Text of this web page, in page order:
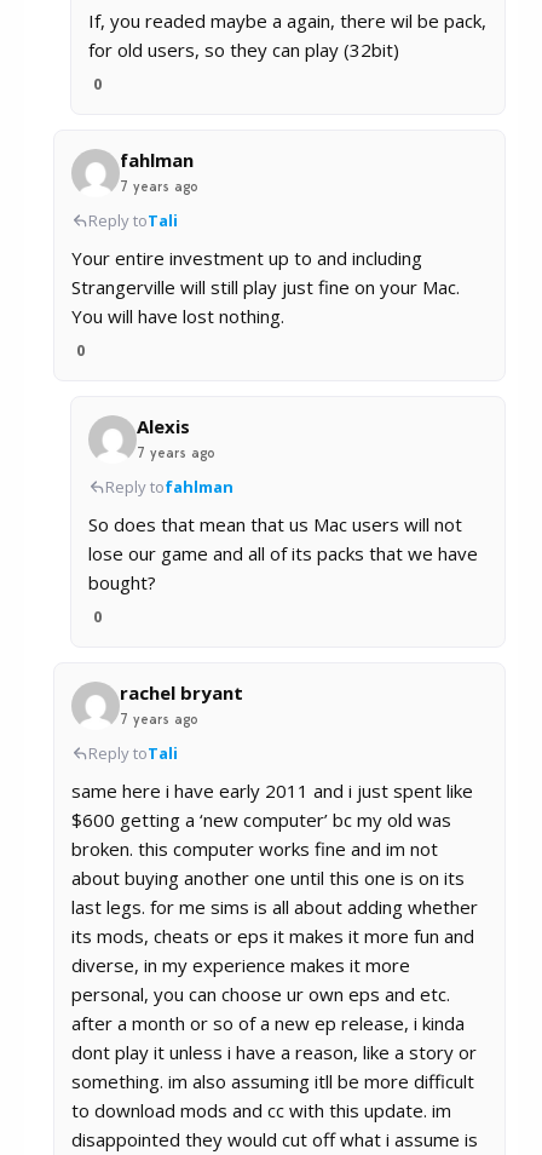
If, you readed maybe a again, there wil be pack,
for old users, so they can play (32bit)
0
fahlman
7 years ago
Reply toTali
Your entire investment up to and including
Strangerville will still play just fine on your Mac.
You will have lost nothing.
0
Alexis
7 years ago
Reply tofahlman
So does that mean that us Mac users will not
lose our game and all of its packs that we have
bought?
0
rachel bryant
7 years ago
Reply toTali
same here i have early 2011 and i just spent like
$600 getting a ‘new computer’ bc my old was
broken. this computer works fine and im not
about buying another one until this one is on its
last legs. for me sims is all about adding whether
its mods, cheats or eps it makes it more fun and
diverse, in my experience makes it more
personal, you can choose ur own eps and etc.
after a month or so of a new ep release, i kinda
dont play it unless i have a reason, like a story or
something. im also assuming itll be more difficult
to download mods and cc with this update. im
disappointed they would cut off what i assume is